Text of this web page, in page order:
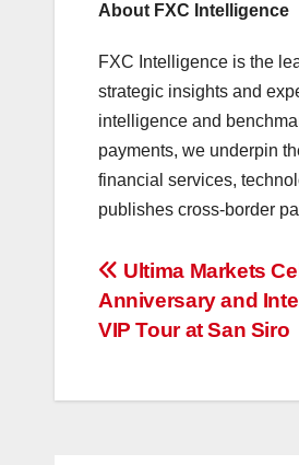
About FXC Intelligence
FXC Intelligence is the
strategic insights and
intelligence and
payments, we underpin
financial services,
publishes cross-border
投
稿
ビ
Ultima Markets
Anniversary and
VIP Tour at San Siro